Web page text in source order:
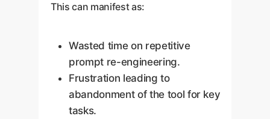
This can manifest as:
Wasted time on repetitive
prompt re-engineering.
Frustration leading to
abandonment of the tool for key
tasks.